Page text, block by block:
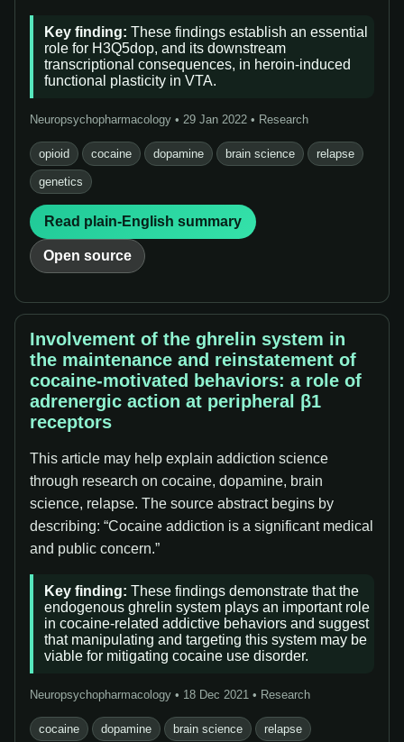
Key finding: These findings establish an essential
role for H3Q5dop, and its downstream
transcriptional consequences, in heroin-induced
functional plasticity in VTA.
Neuropsychopharmacology • 29 Jan 2022 • Research
opioid cocaine dopamine brain science relapse
genetics
Read plain-English summary
Open source
Involvement of the ghrelin system in
the maintenance and reinstatement of
cocaine-motivated behaviors: a role of
adrenergic action at peripheral β1
receptors
This article may help explain addiction science
through research on cocaine, dopamine, brain
science, relapse. The source abstract begins by
describing: “Cocaine addiction is a significant medical
and public concern.”
Key finding: These findings demonstrate that the
endogenous ghrelin system plays an important role
in cocaine-related addictive behaviors and suggest
that manipulating and targeting this system may be
viable for mitigating cocaine use disorder.
Neuropsychopharmacology • 18 Dec 2021 • Research
cocaine dopamine brain science relapse